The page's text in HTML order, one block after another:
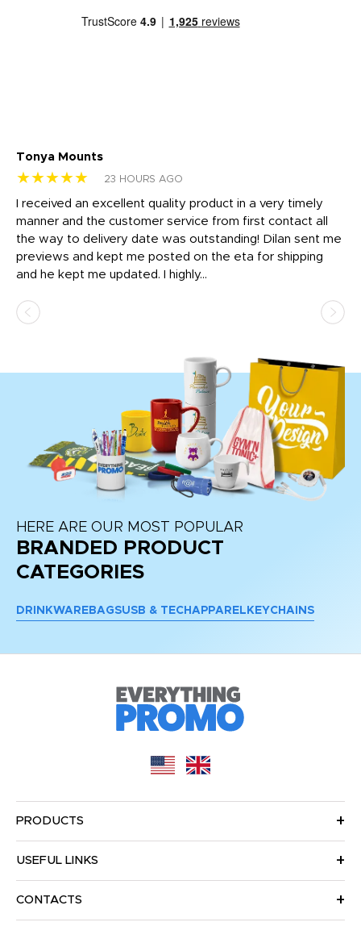
Tonya Mounts
★★★★★ 23 HOURS AGO
I received an excellent quality product in a very timely
manner and the customer service from first contact all
the way to delivery date was outstanding! Dilan sent me
previews and kept me posted on the eta for shipping
and he kept me updated. I highly...
HERE ARE OUR MOST POPULAR
BRANDED PRODUCT
CATEGORIES
DRINKWARE BAGSUSB & TECH APPAREL KEYCHAINS
PRODUCTS
USEFUL LINKS
CONTACTS